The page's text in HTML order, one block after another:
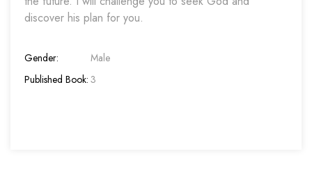
discover his plan for you.
Gender:
Male
Published Book: 3